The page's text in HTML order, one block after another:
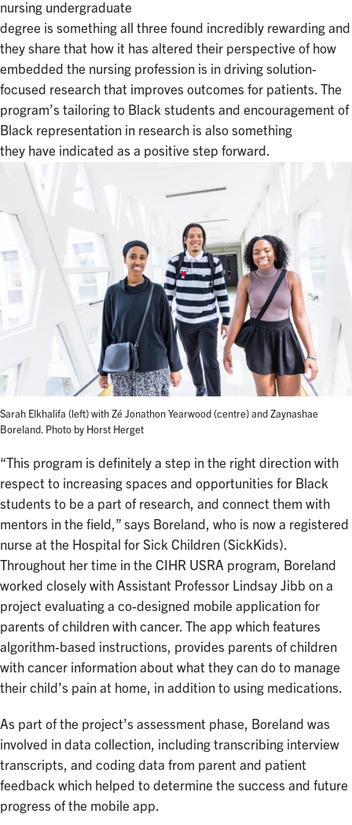
nursing undergraduate
degree is something all three found incredibly rewarding and
they share that how it has altered their perspective of how
embedded the nursing profession is in driving solution-
focused research that improves outcomes for patients. The
program’s tailoring to Black students and encouragement of
Black representation in research is also something
they have indicated as a positive step forward.
Sarah Elkhalifa (left) with Zé Jonathon Yearwood (centre) and Zaynashae
Boreland. Photo by Horst Herget
“This program is definitely a step in the right direction with
respect to increasing spaces and opportunities for Black
students to be a part of research, and connect them with
mentors in the field,” says Boreland, who is now a registered
nurse at the Hospital for Sick Children (SickKids).
Throughout her time in the CIHR USRA program, Boreland
worked closely with Assistant Professor Lindsay Jibb on a
project evaluating a co-designed mobile application for
parents of children with cancer. The app which features
algorithm-based instructions, provides parents of children
with cancer information about what they can do to manage
their child’s pain at home, in addition to using medications.
As part of the project’s assessment phase, Boreland was
involved in data collection, including transcribing interview
transcripts, and coding data from parent and patient
feedback which helped to determine the success and future
progress of the mobile app.